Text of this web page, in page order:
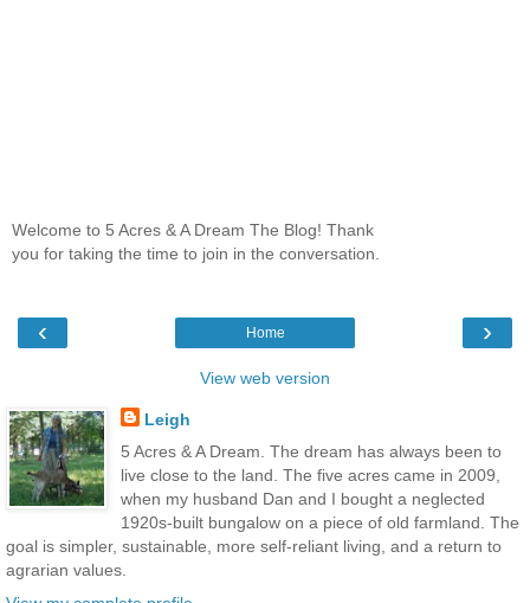
Welcome to 5 Acres & A Dream The Blog! Thank
you for taking the time to join in the conversation.
‹ ›
Home
View web version
Leigh
5 Acres & A Dream. The dream has always been to
live close to the land. The five acres came in 2009,
when my husband Dan and I bought a neglected
1920s-built bungalow on a piece of old farmland. The
goal is simpler, sustainable, more self-reliant living, and a return to
agrarian values.